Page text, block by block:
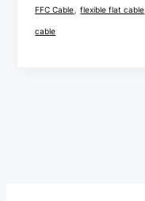
FFC Cable,flexible flat cable
cable